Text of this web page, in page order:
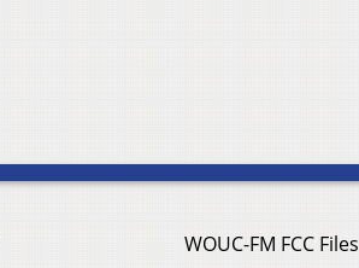
WOUC-FM FCC Files